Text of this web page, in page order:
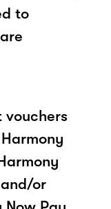
to
vouchers
or